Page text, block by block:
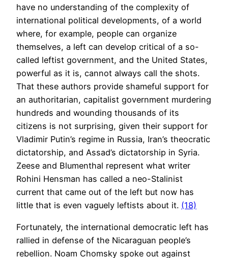
have no understanding of the complexity of
international political developments, of a world
where, for example, people can organize
themselves, a left can develop critical of a so-
called leftist government, and the United States,
powerful as it is, cannot always call the shots.
That these authors provide shameful support for
an authoritarian, capitalist government murdering
hundreds and wounding thousands of its
citizens is not surprising, given their support for
Vladimir Putin’s regime in Russia, Iran’s theocratic
dictatorship, and Assad’s dictatorship in Syria.
Zeese and Blumenthal represent what writer
Rohini Hensman has called a neo-Stalinist
current that came out of the left but now has
little that is even vaguely leftists about it. (18)
Fortunately, the international democratic left has
rallied in defense of the Nicaraguan people’s
rebellion. Noam Chomsky spoke out against